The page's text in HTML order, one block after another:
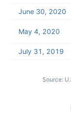
June 30, 2020
May 4, 2020
July 31, 2019
Source: